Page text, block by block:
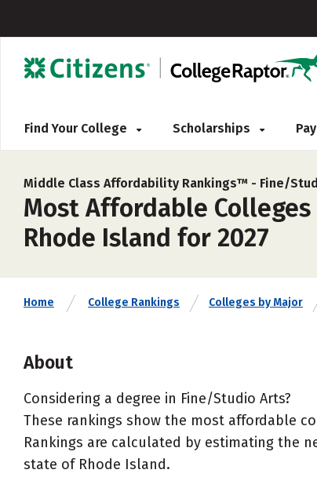
Find Your College Scholarships
Middle Class Affordability Rankings™ - Fine/
Most Affordable
Rhode Island for 2027
Home College Rankings Colleges by Major
About
Considering a degree in Fine/Studio Arts?
These rankings show the most affordable
Rankings are calculated by estimating the
state of Rhode Island.